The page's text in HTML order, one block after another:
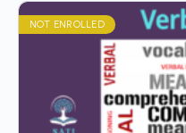
NOT ENROLLED